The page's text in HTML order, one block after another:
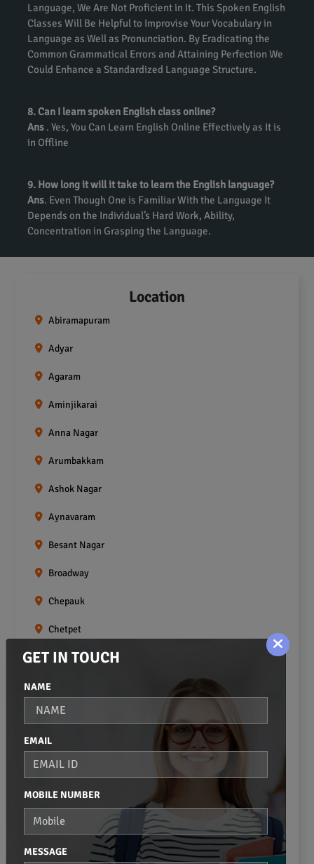
Language, We Are Not Proficient in It. This Spoken English
Classes Will Be Helpful to Improvise Your Vocabulary in
Language as Well as Pronunciation. By Eradicating the
Common Grammatical Errors and Attaining Perfection We
Could Enhance a Standardized Language Structure.
8. Can I learn spoken English class online?
Ans . Yes, You Can Learn English Online Effectively as It is
in Offline
9. How long it will it take to learn the English language?
Ans. Even Though One is Familiar With the Language It
Depends on the Individual’s Hard Work, Ability,
Concentration in Grasping the Language.
Location
Abiramapuram
Adyar
Agaram
Aminjikarai
Anna Nagar
Arumbakkam
Ashok Nagar
Aynavaram
Besant Nagar
Broadway
Chepauk
Chetpet
Chintadripet
Choolai
Choolaimedu
Egmore
Ekkaduthangal
Erukkanchery
Foreshore Estate
Fort St.george
GET IN TOUCH
NAME
EMAIL
MOBILE NUMBER
MESSAGE